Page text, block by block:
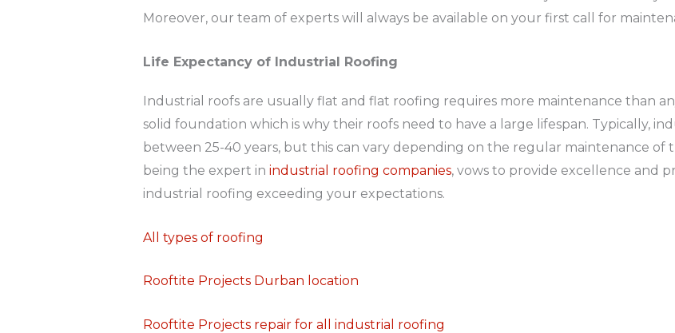
Moreover, our team of experts will always be available on your first call for
Life Expectancy of Industrial Roofing
Industrial roofs are usually flat and flat roofing requires more maintenance than
solid foundation which is why their roofs need to have a large lifespan. Typically,
between 25-40 years, but this can vary depending on the regular maintenance of
being the expert in industrial roofing companies, vows to provide excellence and
industrial roofing exceeding your expectations.
All types of roofing
Rooftite Projects Durban location
Rooftite Projects repair for all industrial roofing